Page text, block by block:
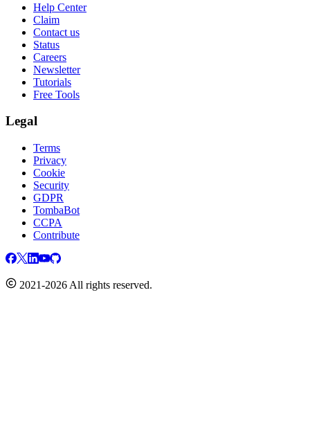
Help Center
Claim
Contact us
Status
Careers
Newsletter
Tutorials
Free Tools
Legal
Terms
Privacy
Cookie
Security
GDPR
TombaBot
CCPA
Contribute
2021-2026 All rights reserved.